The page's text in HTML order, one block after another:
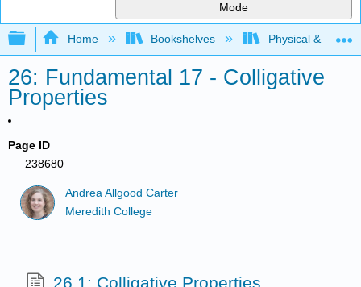
Mode
Expand/collapse global hierarchy
Home Bookshelves Physical &
26: Fundamental 17 - Colligative
Properties
Page ID
238680
Andrea Allgood Carter
Meredith College
26.1: Colligative Properties